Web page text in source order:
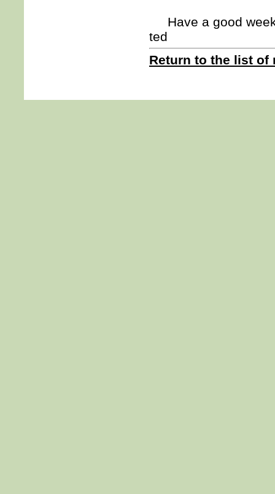
Have a good
ted
Return to the list of